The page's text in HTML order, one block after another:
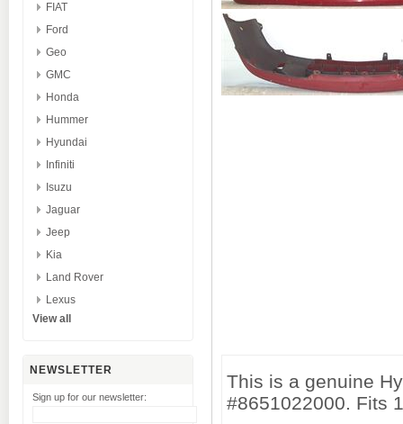
FIAT
Ford
Geo
GMC
Honda
Hummer
Hyundai
Infiniti
Isuzu
Jaguar
Jeep
Kia
Land Rover
Lexus
View all
NEWSLETTER
Sign up for our newsletter:
This is a genuine
#8651022000. Fits